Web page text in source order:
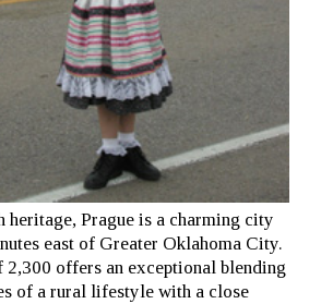
heritage, Prague is a charming city
east of Greater Oklahoma City.
2,300 offers an exceptional blending
of a rural lifestyle with a close